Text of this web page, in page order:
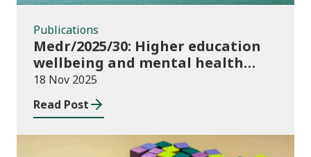
Publications
Medr/2025/30: Higher education
wellbeing and mental health
funding 2025/26
18 Nov 2025
Read Post